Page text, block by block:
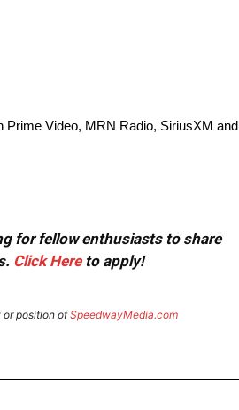
Prime Video, MRN Radio, SiriusXM and
for fellow enthusiasts to share
Click Hereto apply!
or position ofSpeedwayMedia.com